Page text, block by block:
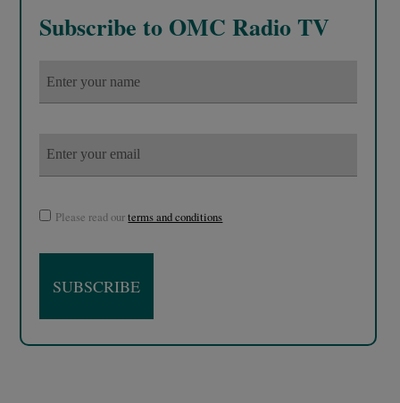
Subscribe to OMC Radio TV
Please read ourterms and conditions